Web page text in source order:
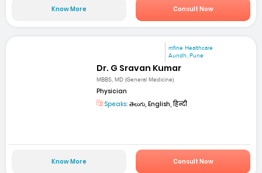
Know More Consult Now
mfine Healthcare
Aundh, Pune
Dr. G Sravan Kumar
MBBS, MD (General Medicine)
Physician
Speaks: తెలుగు, English, हिन्दी
Know More Consult Now